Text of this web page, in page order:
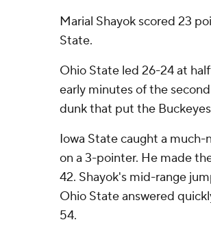
Marial Shayok scored 23
State.
Ohio State led 26-24 at
early minutes of the
dunk that put the
Iowa State caught a
on a 3-pointer. He made
42. Shayok's mid-range
Ohio State answered
54.